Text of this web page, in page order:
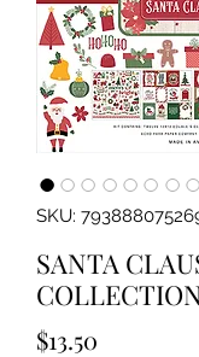
SKU:
SANTA
$13.50